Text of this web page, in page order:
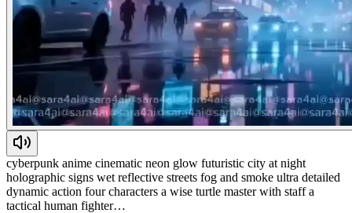
cyberpunk anime cinematic neon glow futuristic city at night
holographic signs wet reflective streets fog and smoke ultra detailed
dynamic action four characters a wise turtle master with staff a
tactical human fighter…